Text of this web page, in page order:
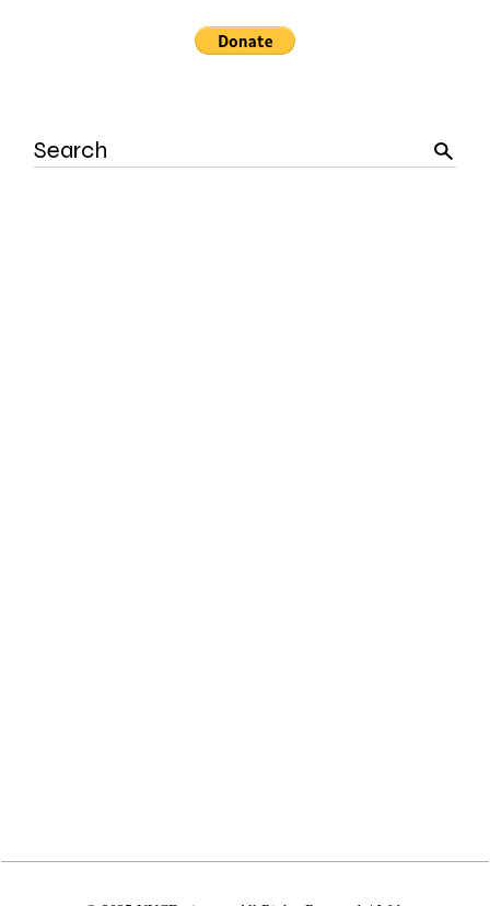
Search
for: